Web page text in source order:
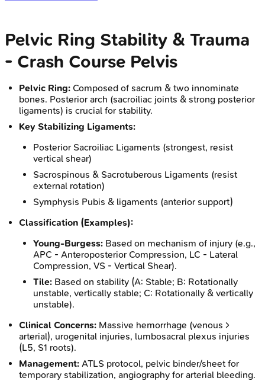
Pelvic Ring Stability & Trauma
- Crash Course Pelvis
Pelvic Ring: Composed of sacrum & two innominate
bones. Posterior arch (sacroiliac joints & strong posterior
ligaments) is crucial for stability.
Key Stabilizing Ligaments:
Posterior Sacroiliac Ligaments (strongest, resist
vertical shear)
Sacrospinous & Sacrotuberous Ligaments (resist
external rotation)
Symphysis Pubis & ligaments (anterior support)
Classification (Examples):
Young-Burgess: Based on mechanism of injury (e.g.,
APC - Anteroposterior Compression, LC - Lateral
Compression, VS - Vertical Shear).
Tile: Based on stability (A: Stable; B: Rotationally
unstable, vertically stable; C: Rotationally & vertically
unstable).
Clinical Concerns: Massive hemorrhage (venous >
arterial), urogenital injuries, lumbosacral plexus injuries
(L5, S1 roots).
Management: ATLS protocol, pelvic binder/sheet for
temporary stabilization, angiography for arterial bleeding.